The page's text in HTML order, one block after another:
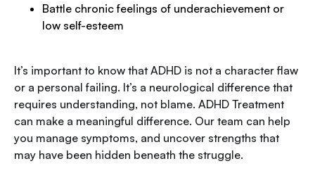
Battle chronic feelings of underachievement or
low self-esteem
It’s important to know that ADHD is not a character flaw
or a personal failing. It’s a neurological difference that
requires understanding, not blame. ADHD Treatment
can make a meaningful difference. Our team can help
you manage symptoms, and uncover strengths that
may have been hidden beneath the struggle.